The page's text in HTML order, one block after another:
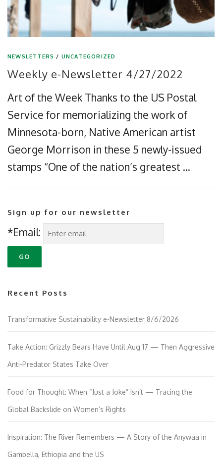
NEWSLETTERS / UNCATEGORIZED
Weekly e-Newsletter 4/27/2022
Art of the Week Thanks to the US Postal
Service for memorializing the work of
Minnesota-born, Native American artist
George Morrison in these 5 newly-issued
stamps “One of the nation’s greatest …
Sign up for our newsletter
*Email:
Recent Posts
Transformative Sustainability e-Newsletter 8/6/2026
Take Action: Grizzly Bears Have Until Aug 17 — Then Aggressive
Anti-Predator States Take Over
Food for Thought: When “Just a Joke” Isn’t — Tracing the
Global Backslide on Women’s Rights
Inspiration: The River Remembers — A Story of the Anywaa in
Gambella, Ethiopia and the US